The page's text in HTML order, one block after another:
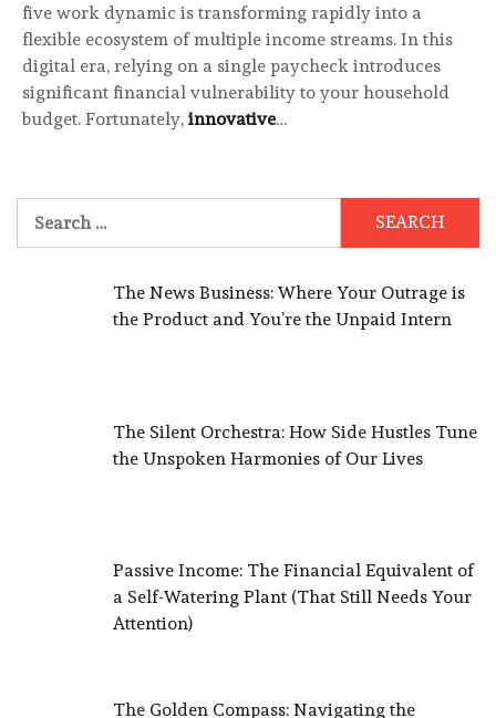
five work dynamic is transforming rapidly into a
flexible ecosystem of multiple income streams. In this
digital era, relying on a single paycheck introduces
significant financial vulnerability to your household
budget. Fortunately, innovative…
for:
The News Business: Where Your Outrage is
the Product and You’re the Unpaid Intern
The Silent Orchestra: How Side Hustles Tune
the Unspoken Harmonies of Our Lives
Passive Income: The Financial Equivalent of
a Self-Watering Plant (That Still Needs Your
Attention)
The Golden Compass: Navigating the